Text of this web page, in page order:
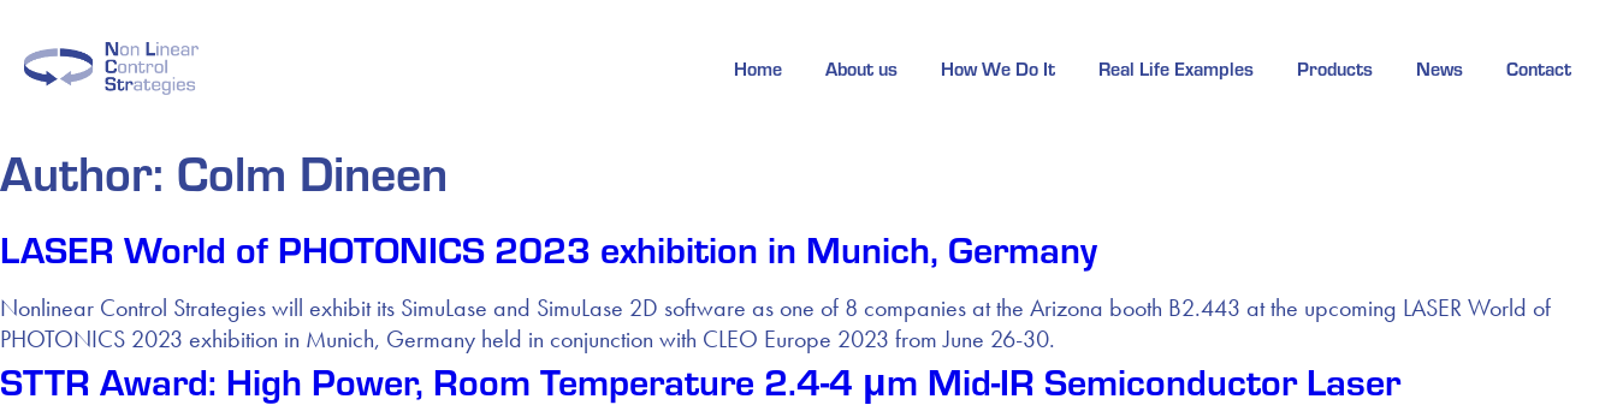
Home About us How We Do It Real Life Examples Products News Contact
Author: Colm Dineen
LASER World of PHOTONICS 2023 exhibition in Munich, Germany
Nonlinear Control Strategies will exhibit its SimuLase and SimuLase 2D software as one of 8 companies at the Arizona booth B2.443 at the upcoming LASER World of
PHOTONICS 2023 exhibition in Munich, Germany held in conjunction with CLEO Europe 2023 from June 26-30.
STTR Award: High Power, Room Temperature 2.4-4 μm Mid-IR Semiconductor Laser